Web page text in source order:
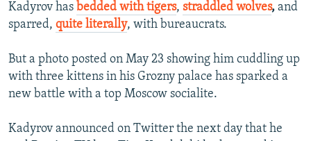
All RFE/RL sites
Kadyrov has bedded with tigers, straddled wolves, and
sparred, quite literally, with bureaucrats.
But a photo posted on May 23 showing him cuddling up
with three kittens in his Grozny palace has sparked a
new battle with a top Moscow socialite.
Kadyrov announced on Twitter the next day that he